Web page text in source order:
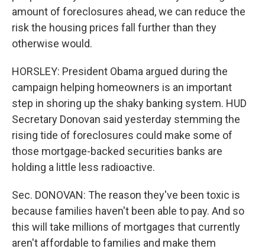
amount of foreclosures ahead, we can reduce the
risk the housing prices fall further than they
otherwise would.
HORSLEY: President Obama argued during the
campaign helping homeowners is an important
step in shoring up the shaky banking system. HUD
Secretary Donovan said yesterday stemming the
rising tide of foreclosures could make some of
those mortgage-backed securities banks are
holding a little less radioactive.
Sec. DONOVAN: The reason they've been toxic is
because families haven't been able to pay. And so
this will take millions of mortgages that currently
aren't affordable to families and make them